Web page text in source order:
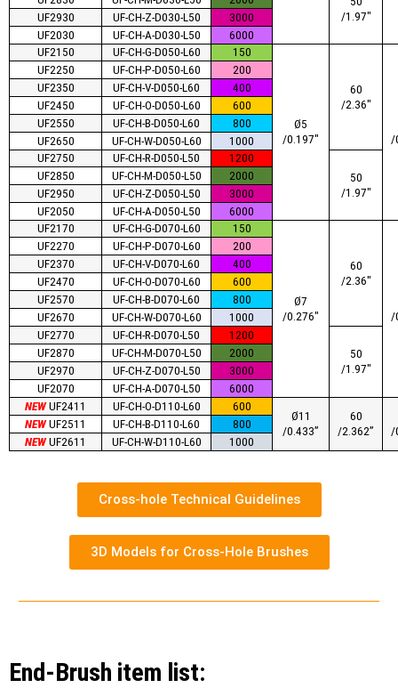
/1.97″
UF2930
UF-CH-Z-D030-L50
3000
UF2030
UF-CH-A-D030-L50
6000
UF2150
UF-CH-G-D050-L60 150
Ø5
/0.197″
60
/2.36″
/
UF2250 UF-CH-P-D050-L60
200
UF2350
UF-CH-V-D050-L60
400
UF2450
UF-CH-O-D050-L60
600
UF2550
UF-CH-B-D050-L60
800
UF2650
UF-CH-W-D050-L60
1000
UF2750
UF-CH-R-D050-L50
1200
50
/1.97″
UF2850 UF-CH-M-D050-L50
2000
UF2950
UF-CH-Z-D050-L50
3000
UF2050
UF-CH-A-D050-L50
6000
UF2170
UF-CH-G-D070-L60 150
Ø7
/0.276″
60
/2.36″
/
UF2270 UF-CH-P-D070-L60
200
UF2370
UF-CH-V-D070-L60
400
UF2470
UF-CH-O-D070-L60
600
UF2570
UF-CH-B-D070-L60
800
UF2670
UF-CH-W-D070-L60
1000
UF2770
UF-CH-R-D070-L50
1200
50
/1.97″
UF2870 UF-CH-M-D070-L50
2000
UF2970
UF-CH-Z-D070-L50
3000
UF2070
UF-CH-A-D070-L50
6000
NEW UF2411 UF-CH-O-D110-L60 600
Ø11
/0.433”
60
/2.362”
/
NEW UF2511 UF-CH-B-D110-L60
800
NEW UF2611 UF-CH-W-D110-L60 1000
Cross-hole Technical Guidelines
3D Models for Cross-Hole Brushes
End-Brush item list: